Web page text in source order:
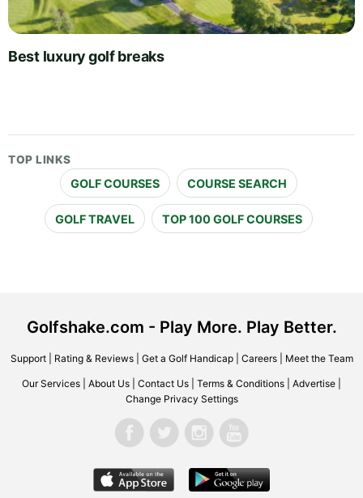
Best luxury golf breaks
TOP LINKS
GOLF COURSES COURSE SEARCH
GOLF TRAVEL TOP 100 GOLF COURSES
Golfshake.com - Play More. Play Better.
Support| Rating & Reviews| Get a Golf Handicap| Careers| Meet the Team
Our Services About Us Contact Us Terms & Conditions Advertise
Change Privacy Settings